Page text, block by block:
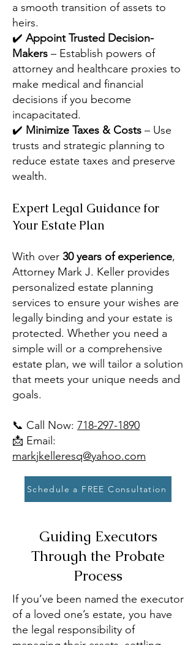
a smooth transition of assets to
heirs.
✔️ Appoint Trusted Decision-
Makers – Establish powers of
attorney and healthcare proxies to
make medical and financial
decisions if you become
incapacitated.
✔️ Minimize Taxes & Costs – Use
trusts and strategic planning to
reduce estate taxes and preserve
wealth.
Expert Legal Guidance for
Your Estate Plan
With over 30 years of experience,
Attorney Mark J. Keller provides
personalized estate planning
services to ensure your wishes are
legally binding and your estate is
protected. Whether you need a
simple will or a comprehensive
estate plan, we will tailor a solution
that meets your unique needs and
goals.
📞 Call Now: 718-297-1890
📩 Email:
markjkelleresq@yahoo.com
Schedule a FREE Consultation
Guiding Executors
Through the Probate
Process
If you’ve been named the executor
of a loved one’s estate, you have
the legal responsibility of